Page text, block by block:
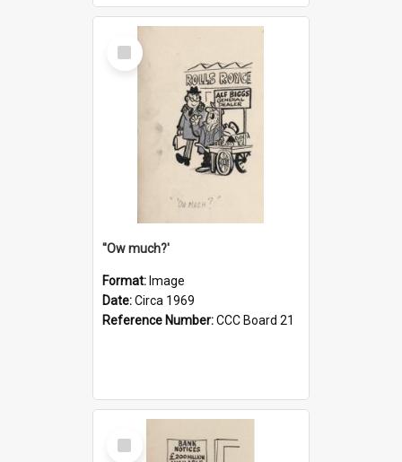
Select
Item
''Ow much?'
Format: Image
Date:Circa 1969
Reference Number:CCC Board 21
Select
Item